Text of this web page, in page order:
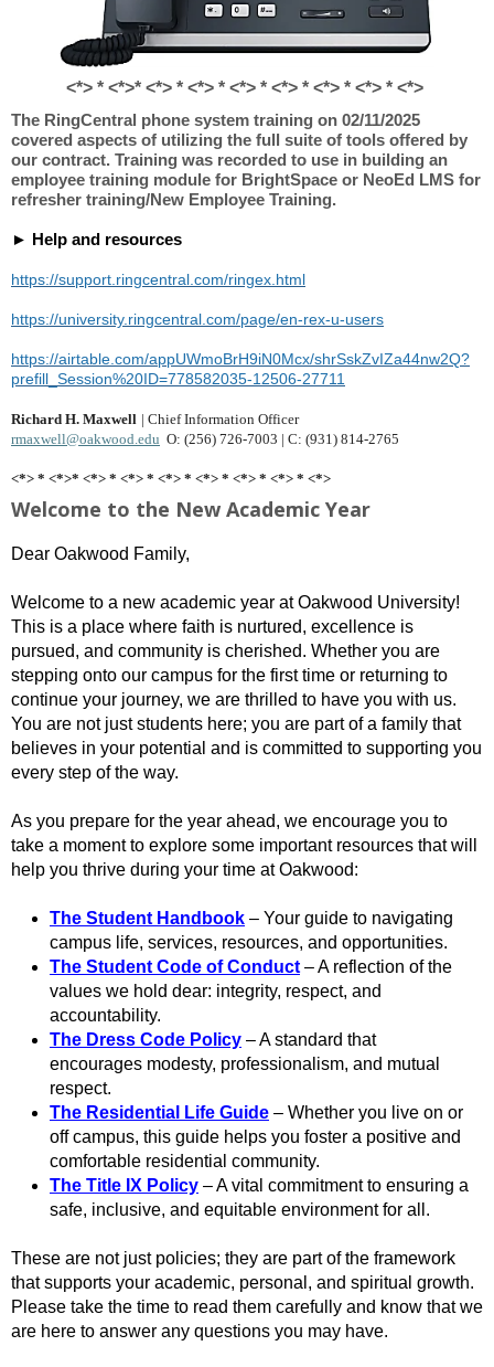
<*> * <*>* <*> * <*> * <*> * <*> * <*> * <*> * <*>
The RingCentral phone system training on 02/11/2025
covered aspects of utilizing the full suite of tools offered by
our contract. Training was recorded to use in building an
employee training module for BrightSpace or NeoEd LMS for
refresher training/New Employee Training.
► Help and resources
https://support.ringcentral.com/ringex.html
https://university.ringcentral.com/page/en-rex-u-users
https://airtable.com/appUWmoBrH9iN0Mcx/shrSskZvIZa44nw2Q?
prefill_Session%20ID=778582035-12506-27711
Richard H. Maxwell | Chief Information Officer
rmaxwell@oakwood.edu O: (256) 726-7003 | C: (931) 814-2765
<*> * <*>* <*> * <*> * <*> * <*> * <*> * <*> * <*>
Welcome to the New Academic Year
Dear Oakwood Family,
Welcome to a new academic year at Oakwood University!
This is a place where faith is nurtured, excellence is
pursued, and community is cherished. Whether you are
stepping onto our campus for the first time or returning to
continue your journey, we are thrilled to have you with us.
You are not just students here; you are part of a family that
believes in your potential and is committed to supporting you
every step of the way.
As you prepare for the year ahead, we encourage you to
take a moment to explore some important resources that will
help you thrive during your time at Oakwood:
The Student Handbook – Your guide to navigating
campus life, services, resources, and opportunities.
The Student Code of Conduct – A reflection of the
values we hold dear: integrity, respect, and
accountability.
The Dress Code Policy – A standard that
encourages modesty, professionalism, and mutual
respect.
The Residential Life Guide – Whether you live on or
off campus, this guide helps you foster a positive and
comfortable residential community.
The Title IX Policy – A vital commitment to ensuring a
safe, inclusive, and equitable environment for all.
These are not just policies; they are part of the framework
that supports your academic, personal, and spiritual growth.
Please take the time to read them carefully and know that we
are here to answer any questions you may have.